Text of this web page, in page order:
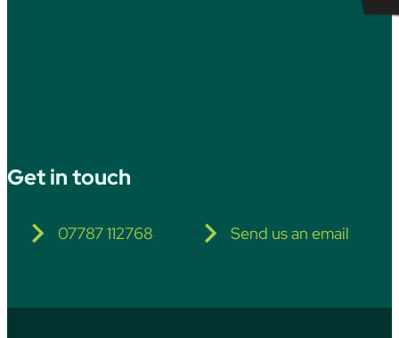
Get in touch
07787 112768 Send us an email